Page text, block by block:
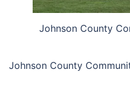
Johnson County
Johnson County